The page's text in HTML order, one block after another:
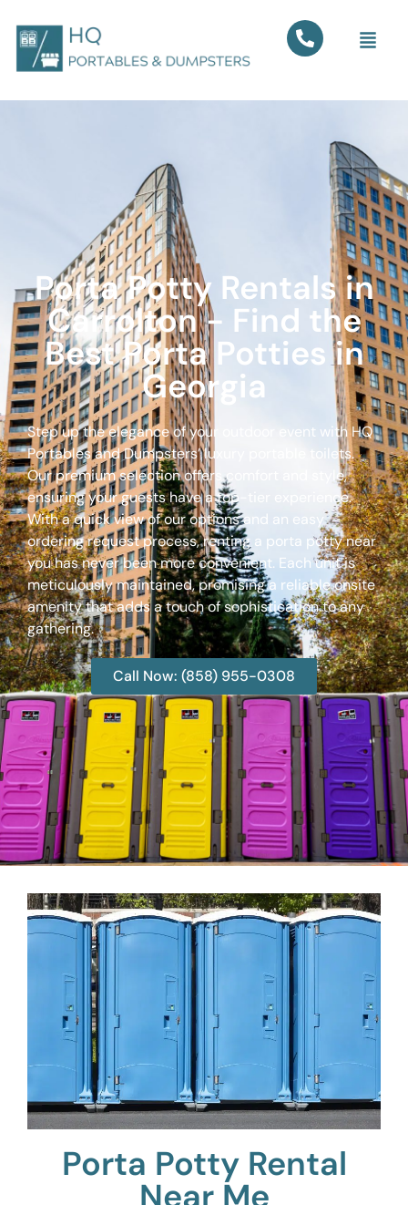
Porta Potty Rentals in
Carrolton - Find the
Best Porta Potties in
Georgia
Step up the elegance of your outdoor event with HQ
Portables and Dumpsters’ luxury portable toilets.
Our premium selection offers comfort and style,
ensuring your guests have a top-tier experience.
With a quick view of our options and an easy
ordering request process, renting a porta potty near
you has never been more convenient. Each unit is
meticulously maintained, promising a reliable onsite
amenity that adds a touch of sophistication to any
gathering.
Call Now: (858) 955-0308
Porta Potty Rental
Near Me